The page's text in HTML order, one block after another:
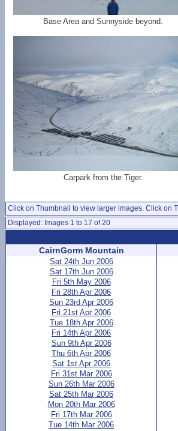
Base Area and Sunnyside beyond.
Carpark from the Tiger.
Click on Thumbnail to view larger images. Click on
Displayed: Images 1 to 17 of 20
CairnGorm Mountain
Sat 24th Jun 2006
Sat 17th Jun 2006
Fri 5th May 2006
Fri 28th Apr 2006
Sun 23rd Apr 2006
Fri 21st Apr 2006
Tue 18th Apr 2006
Fri 14th Apr 2006
Sun 9th Apr 2006
Thu 6th Apr 2006
Sat 1st Apr 2006
Fri 31st Mar 2006
Sun 26th Mar 2006
Sat 25th Mar 2006
Mon 20th Mar 2006
Fri 17th Mar 2006
Tue 14th Mar 2006